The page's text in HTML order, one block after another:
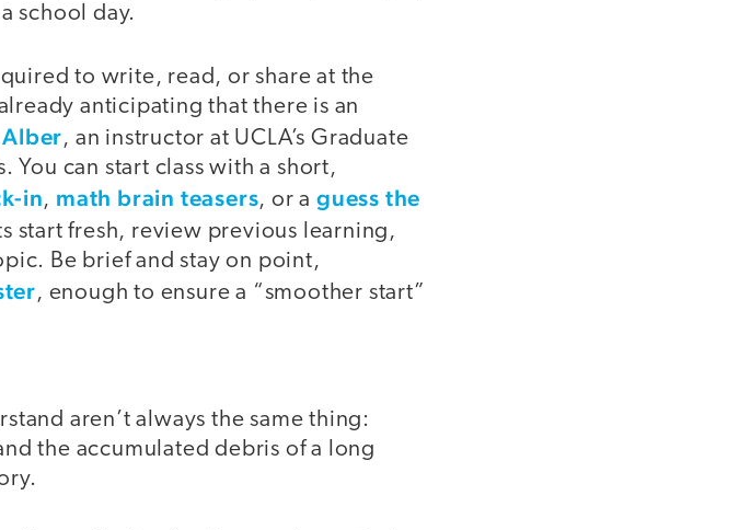
school day.
to write, read, or share at the
anticipating that there is an
, an instructor at UCLA’s Graduate
You can start class with a short,
in, math brain teasers, or aguess the
start fresh, review previous learning,
Be brief and stay on point,
, enough to ensure a “smoother start”
aren’t always the same thing:
the accumulated debris of a long